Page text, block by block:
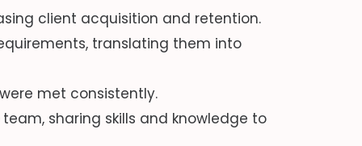
client acquisition and retention.
translating them into
met consistently.
sharing skills and knowledge to